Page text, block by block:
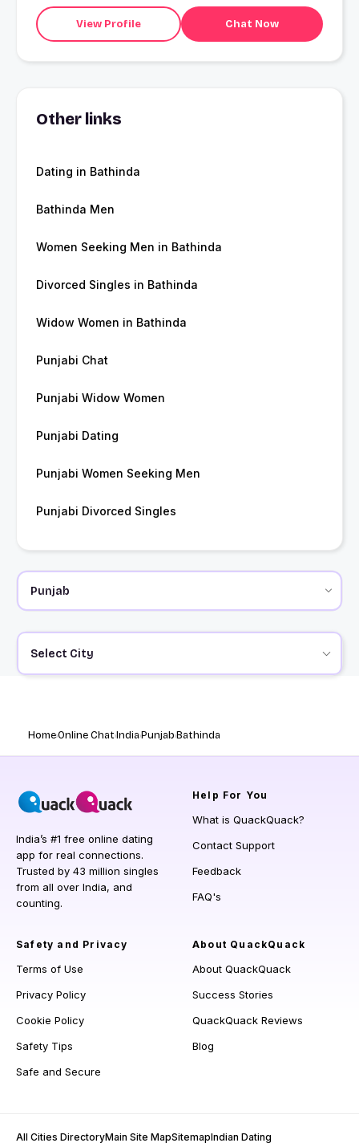
View Profile Chat Now
Other links
Dating in Bathinda
Bathinda Men
Women Seeking Men in Bathinda
Divorced Singles in Bathinda
Widow Women in Bathinda
Punjabi Chat
Punjabi Widow Women
Punjabi Dating
Punjabi Women Seeking Men
Punjabi Divorced Singles
Select City
HomeOnline ChatIndiaPunjabBathinda
India’s #1 free online dating
app for real connections.
Trusted by 43 million singles
from all over India, and
counting.
Help For You
What is QuackQuack?
Contact Support
Feedback
FAQ's
Safety and Privacy
Terms of Use
Privacy Policy
Cookie Policy
Safety Tips
Safe and Secure
About QuackQuack
About QuackQuack
Success Stories
QuackQuack Reviews
Blog
All Cities DirectoryMain Site MapSitemapIndian Dating